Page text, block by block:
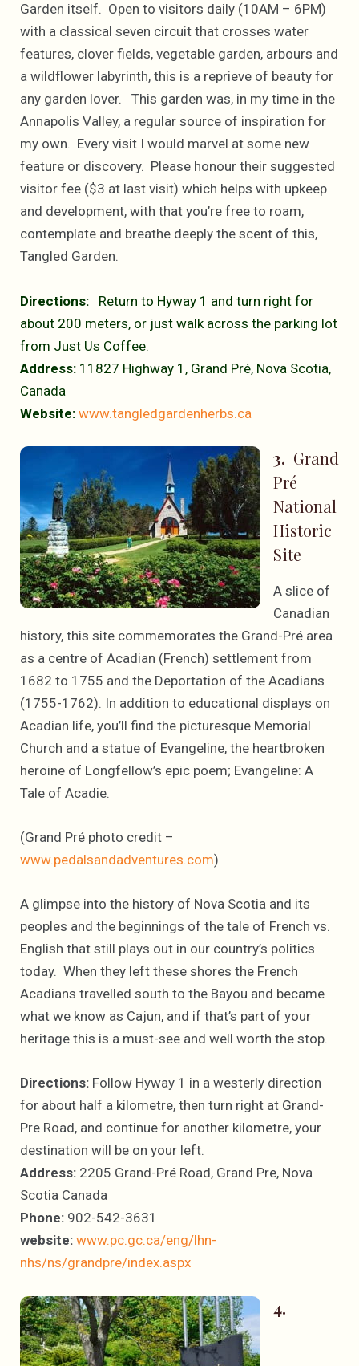
Garden itself. Open to visitors daily (10AM – 6PM)
with a classical seven circuit that crosses water
features, clover fields, vegetable garden, arbours and
a wildflower labyrinth, this is a reprieve of beauty for
any garden lover. This garden was, in my time in the
Annapolis Valley, a regular source of inspiration for
my own. Every visit I would marvel at some new
feature or discovery. Please honour their suggested
visitor fee ($3 at last visit) which helps with upkeep
and development, with that you’re free to roam,
contemplate and breathe deeply the scent of this,
Tangled Garden.
Directions: Return to Hyway 1 and turn right for
about 200 meters, or just walk across the parking lot
from Just Us Coffee.
Address: 11827 Highway 1, Grand Pré, Nova Scotia,
Canada
Website: www.tangledgardenherbs.ca
3. Grand
Pré
National
Historic
Site
A slice of
Canadian
history, this site commemorates the Grand-Pré area
as a centre of Acadian (French) settlement from
1682 to 1755 and the Deportation of the Acadians
(1755-1762). In addition to educational displays on
Acadian life, you’ll find the picturesque Memorial
Church and a statue of Evangeline, the heartbroken
heroine of Longfellow’s epic poem; Evangeline: A
Tale of Acadie.
(Grand Pré photo credit –
www.pedalsandadventures.com)
A glimpse into the history of Nova Scotia and its
peoples and the beginnings of the tale of French vs.
English that still plays out in our country’s politics
today. When they left these shores the French
Acadians travelled south to the Bayou and became
what we know as Cajun, and if that’s part of your
heritage this is a must-see and well worth the stop.
Directions: Follow Hyway 1 in a westerly direction
for about half a kilometre, then turn right at Grand-
Pre Road, and continue for another kilometre, your
destination will be on your left.
Address: 2205 Grand-Pré Road, Grand Pre, Nova
Scotia Canada
Phone: 902-542-3631
website: www.pc.gc.ca/eng/lhn-
nhs/ns/grandpre/index.aspx
4.